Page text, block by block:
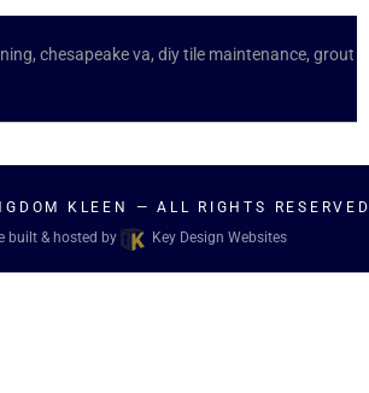
, chesapeake va, diy tile maintenance, grout
KLEEN
— ALL RIGHTS RESERVED
built & hosted by
Key Design Websites